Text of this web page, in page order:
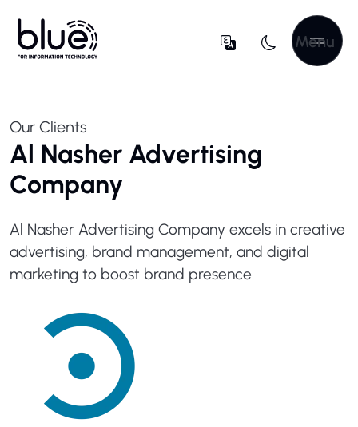
Menu
Our Clients
Al Nasher Advertising
Company
Al Nasher Advertising Company excels in creative
advertising, brand management, and digital
marketing to boost brand presence.